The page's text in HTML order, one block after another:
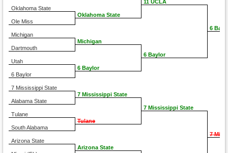
Oklahoma State
Ole Miss
Michigan
Dartmouth
Utah
6 Baylor
7 Mississippi State
Alabama State
Tulane
South Alabama
Arizona State
Oklahoma State
Michigan
6 Baylor
7 Mississippi State
Tulane
Arizona State
11 UCLA
6 Baylor
7 Mississippi State
6
7